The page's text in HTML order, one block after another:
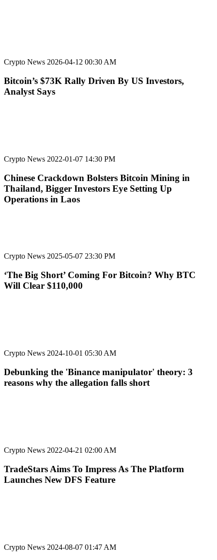
Crypto News 2026-04-12 00:30 AM
Bitcoin’s $73K Rally Driven By US Investors,
Analyst Says
Crypto News 2022-01-07 14:30 PM
Chinese Crackdown Bolsters Bitcoin Mining in
Thailand, Bigger Investors Eye Setting Up
Operations in Laos
Crypto News 2025-05-07 23:30 PM
‘The Big Short’ Coming For Bitcoin? Why BTC
Will Clear $110,000
Crypto News 2024-10-01 05:30 AM
Debunking the 'Binance manipulator' theory: 3
reasons why the allegation falls short
Crypto News 2022-04-21 02:00 AM
TradeStars Aims To Impress As The Platform
Launches New DFS Feature
Crypto News 2024-08-07 01:47 AM